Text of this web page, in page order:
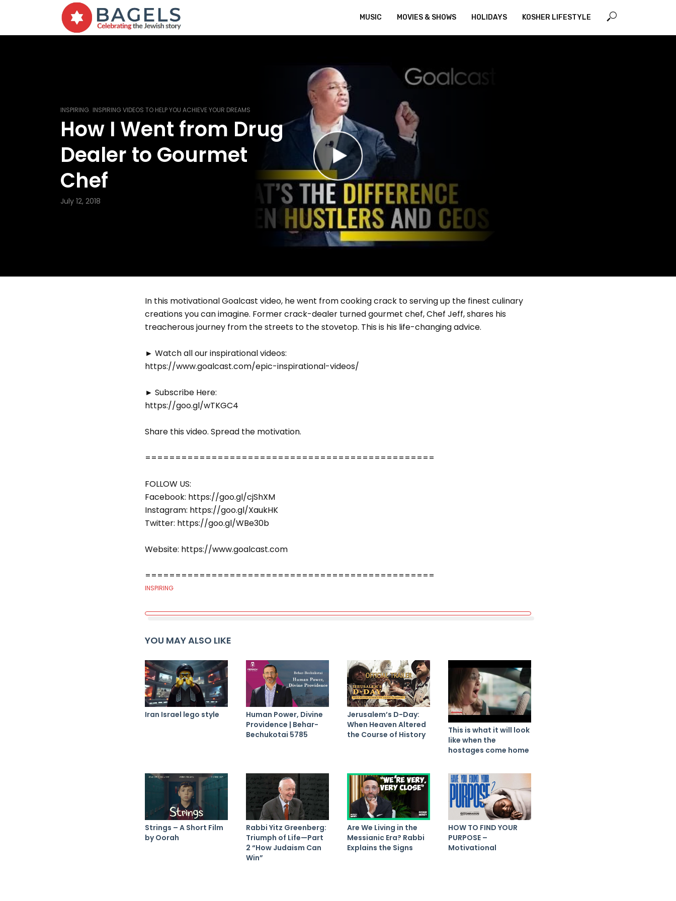
MUSIC MOVIES & SHOWS HOLIDAYS KOSHER LIFESTYLE
INSPIRING INSPIRING VIDEOS TO HELP YOU ACHIEVE YOUR DREAMS
How I Went from Drug
Dealer to Gourmet
Chef
July 12, 2018
In this motivational Goalcast video, he went from cooking crack to serving up the finest culinary
creations you can imagine. Former crack-dealer turned gourmet chef, Chef Jeff, shares his
treacherous journey from the streets to the stovetop. This is his life-changing advice.
► Watch all our inspirational videos:
https://www.goalcast.com/epic-inspirational-videos/
► Subscribe Here:
https://goo.gl/wTKGC4
Share this video. Spread the motivation.
========================================­­­­­­­========
FOLLOW US:
Facebook: https://goo.gl/cjShXM
Instagram: https://goo.gl/XaukHK
Twitter: https://goo.gl/WBe30b
Website: https://www.goalcast.com
========================================­­­­­­­========
INSPIRING
YOU MAY ALSO LIKE
Iran Israel lego style
Human Power, Divine
Providence | Behar-
Bechukotai 5785
Jerusalem’s D-Day:
When Heaven Altered
the Course of History
This is what it will look
like when the
hostages come home
Strings – A Short Film
by Oorah
Rabbi Yitz Greenberg:
Triumph of Life—Part
2 “How Judaism Can
Win”
Are We Living in the
Messianic Era? Rabbi
Explains the Signs
HOW TO FIND YOUR
PURPOSE –
Motivational